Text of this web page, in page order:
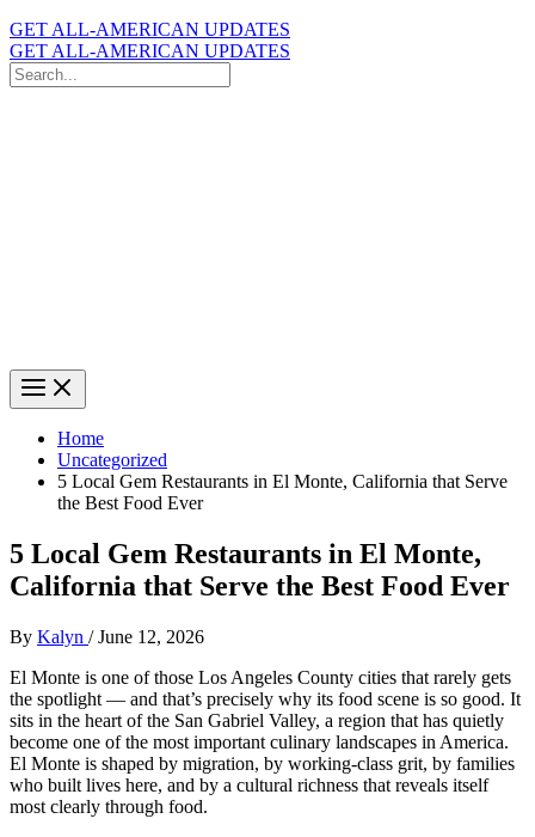
GET ALL-AMERICAN UPDATES
GET ALL-AMERICAN UPDATES
Search
for:
Home
Uncategorized
5 Local Gem Restaurants in El Monte, California that Serve
the Best Food Ever
5 Local Gem Restaurants in El Monte,
California that Serve the Best Food Ever
By Kalyn /June 12, 2026
El Monte is one of those Los Angeles County cities that rarely gets
the spotlight — and that’s precisely why its food scene is so good. It
sits in the heart of the San Gabriel Valley, a region that has quietly
become one of the most important culinary landscapes in America.
El Monte is shaped by migration, by working‑class grit, by families
who built lives here, and by a cultural richness that reveals itself
most clearly through food.